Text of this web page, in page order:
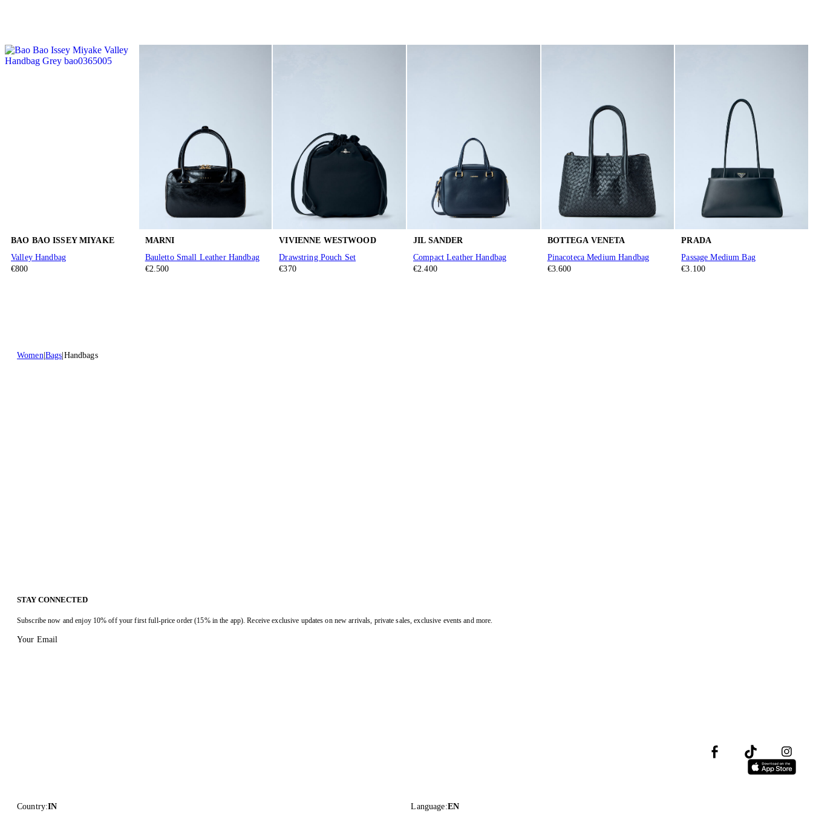
BAO BAO ISSEY MIYAKE
Valley Handbag
€800
MARNI
Bauletto Small Leather Handbag
€2.500
VIVIENNE WESTWOOD
Drawstring Pouch Set
€370
JIL SANDER
Compact Leather Handbag
€2.400
BOTTEGA VENETA
Pinacoteca Medium Handbag
€3.600
PRADA
Passage Medium Bag
€3.100
Women Bags Handbags
STAY CONNECTED
Subscribe now and enjoy 10% off your first full-price order (15% in the app). Receive exclusive updates on new arrivals, private sales, exclusive events and more.
Your Email
Country:IN Language:EN